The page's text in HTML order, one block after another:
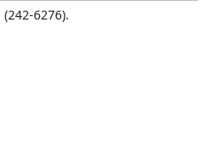
6276).